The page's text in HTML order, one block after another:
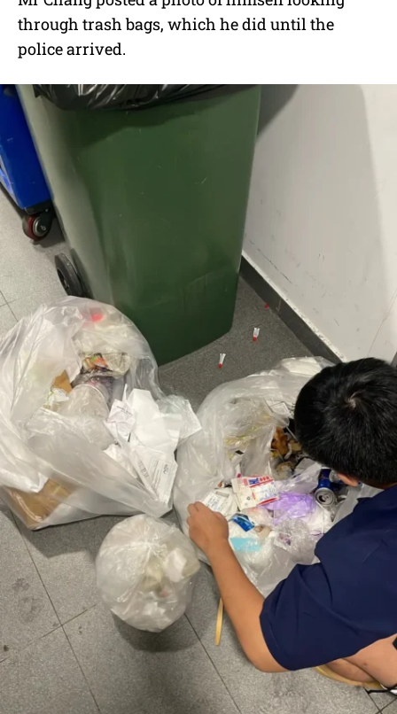
through trash bags, which he did until the
police arrived.